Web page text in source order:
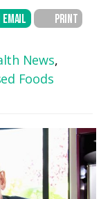
EMAIL PRINT
News,
Foods